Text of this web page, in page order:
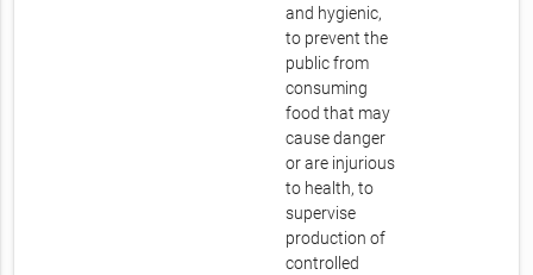
and hygienic,
to prevent the
public from
consuming
food that may
cause danger
or are injurious
to health, to
supervise
production of
controlled